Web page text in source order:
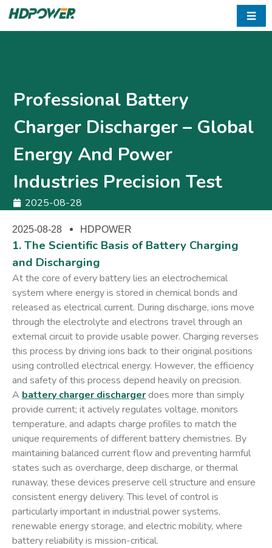
☰
Professional Battery
Charger Discharger – Global
Energy And Power
Industries Precision Test
2025-08-28
2025-08-28 HDPOWER
1. The Scientific Basis of Battery Charging
and Discharging
At the core of every battery lies an electrochemical
system where energy is stored in chemical bonds and
released as electrical current. During discharge, ions move
through the electrolyte and electrons travel through an
external circuit to provide usable power. Charging reverses
this process by driving ions back to their original positions
using controlled electrical energy. However, the efficiency
and safety of this process depend heavily on precision.
A battery charger dischargerdoes more than simply
provide current; it actively regulates voltage, monitors
temperature, and adapts charge profiles to match the
unique requirements of different battery chemistries. By
maintaining balanced current flow and preventing harmful
states such as overcharge, deep discharge, or thermal
runaway, these devices preserve cell structure and ensure
consistent energy delivery. This level of control is
particularly important in industrial power systems,
renewable energy storage, and electric mobility, where
battery reliability is mission-critical.